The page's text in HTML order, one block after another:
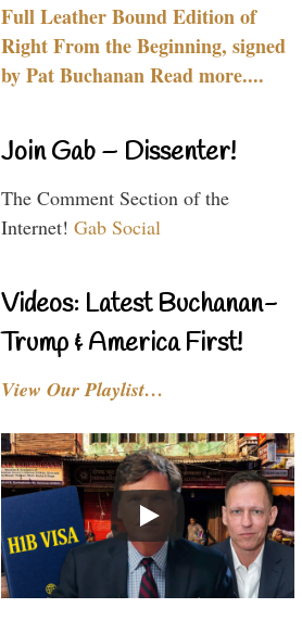
Full Leather Bound Edition of
Right From the Beginning, signed
by Pat Buchanan Read more....
Join Gab – Dissenter!
The Comment Section of the
Internet! Gab Social
Videos: Latest Buchanan-
Trump & America First!
View Our Playlist…